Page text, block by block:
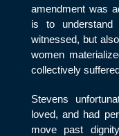
amendment was
is to
witnessed, but
women
collectively
Stevens
loved, and had
move past